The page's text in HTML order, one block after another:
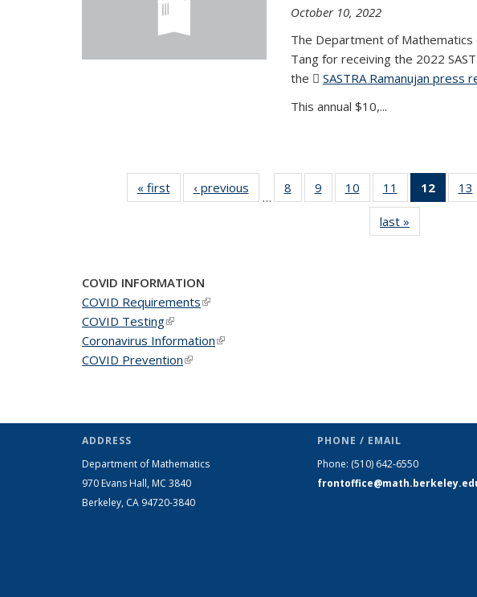
October 10, 2022
The Department of
Tang for receiving the 2022
the
SASTRA Ramanujan press
This annual $10,...
« firstNews‹ previous
…
8
of 49
News
9
of 49
News
10
of 49
News
11
of 49
News
12
of 49
News
13
last »
COVID INFORMATION
COVID Requirements(link is external)
COVID Testing(link is external)
Coronavirus Information(link is external)
COVID Prevention(link is external)
ADDRESS
Department of Mathematics
970 Evans Hall, MC 3840
Berkeley, CA 94720-3840
PHONE / EMAIL
Phone: (510) 642-6550